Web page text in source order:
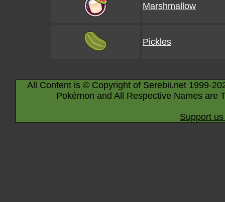
Marshmallow
Pickles
All Content is © Copyright of Serebii.net 1999-
Pokémon and All Respective Names are
Support